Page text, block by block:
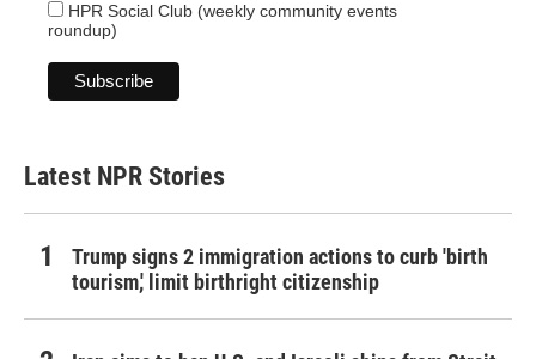
HPR Social Club (weekly community events
roundup)
Latest NPR Stories
Trump signs 2 immigration actions to curb 'birth
tourism,' limit birthright citizenship